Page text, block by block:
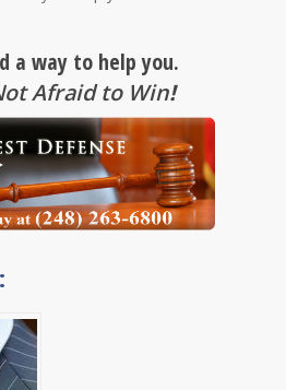
a way to help you.
Afraid to Win!